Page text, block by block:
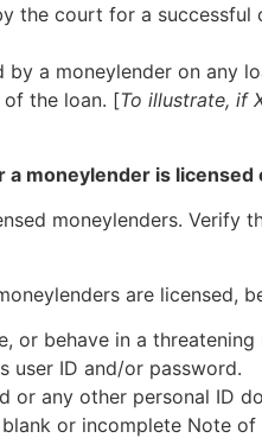
the court for a
by a moneylender on any
the loan. [To illustrate, if
a moneylender is licensed
moneylenders. Verify
are licensed,
or behave in a
user ID and/or password.
or any other personal ID
or incomplete Note